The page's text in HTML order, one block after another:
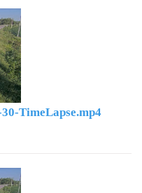
TimeLapse.mp4